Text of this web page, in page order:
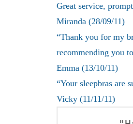
Great service,
Miranda (28/09/11)
“Thank you for my
recommending you
Emma (13/10/11)
“Your sleepbras are
Vicky (11/11/11)